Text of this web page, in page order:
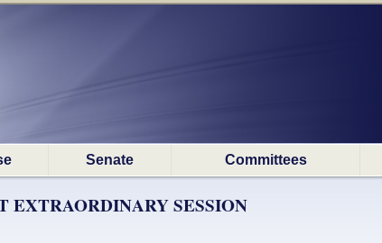
Senate Committees
EXTRAORDINARY SESSION